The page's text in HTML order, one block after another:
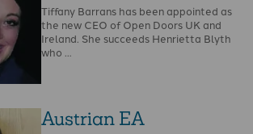
Tiffany Barrans has been appointed as
the new CEO of Open Doors UK and
Ireland. She succeeds Henrietta Blyth
who …
Austrian EA